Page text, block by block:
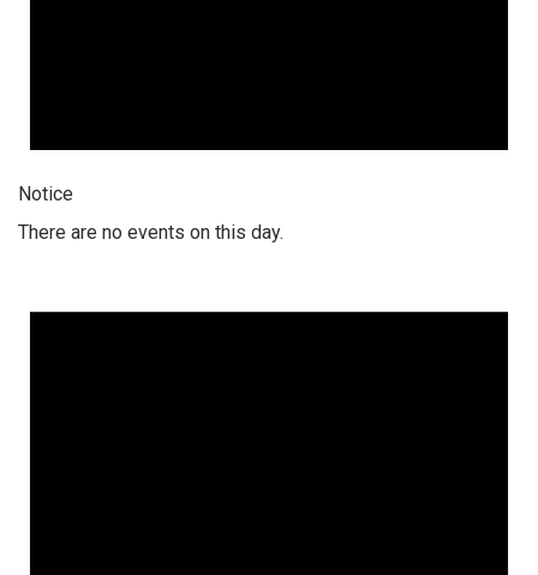
Notice
There are no events on this day.